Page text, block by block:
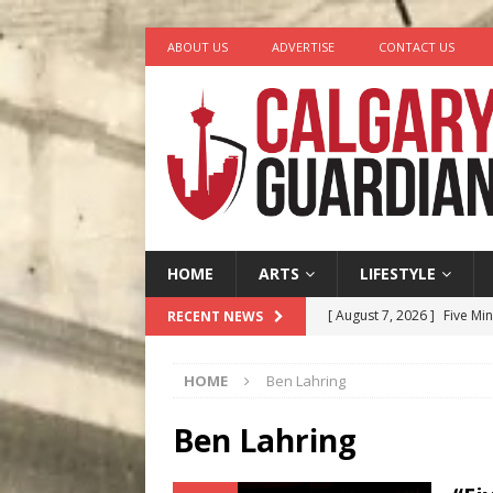
ABOUT US ADVERTISE CONTACT US
HOME ARTS LIFESTYLE
RECENT NEWS [ August 7, 2026 ] Five
City
[ August 4, 2026 ]
HOME Ben Lahring
Ben Lahring